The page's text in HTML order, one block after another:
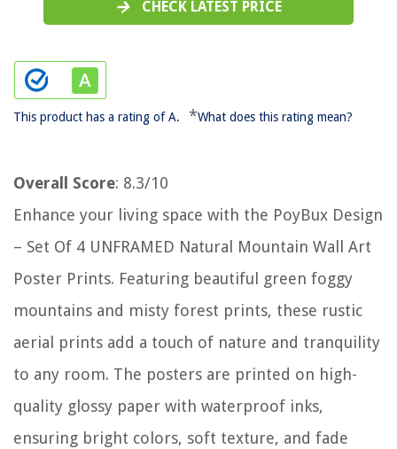
CHECK LATEST PRICE
This product has a rating of A. *What does this rating mean?
Overall Score: 8.3/10
Enhance your living space with the PoyBux Design
– Set Of 4 UNFRAMED Natural Mountain Wall Art
Poster Prints. Featuring beautiful green foggy
mountains and misty forest prints, these rustic
aerial prints add a touch of nature and tranquility
to any room. The posters are printed on high-
quality glossy paper with waterproof inks,
ensuring bright colors, soft texture, and fade